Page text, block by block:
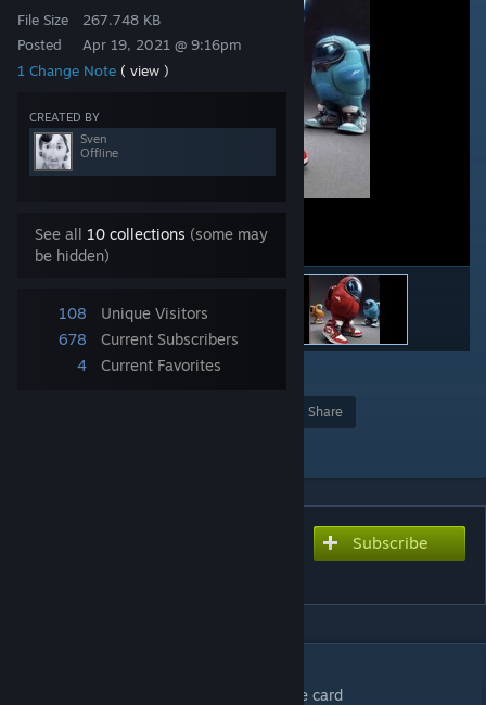
File Size
Posted
267.748 KB
Apr 19, 2021 @ 9:16pm
1 Change Note ( view )
CREATED BY
Sven
Offline
See all 10 collections (some may
be hidden)
108
Unique Visitors
678
Current Subscribers
4
Current Favorites
Share
Subscribe
You're so sussy i know you took my fortnite card